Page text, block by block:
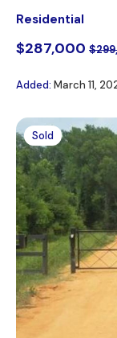
Residential
$287,000
Added: March 11,
Sold